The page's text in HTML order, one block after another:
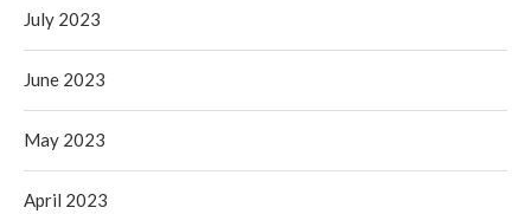
July 2023
June 2023
May 2023
April 2023